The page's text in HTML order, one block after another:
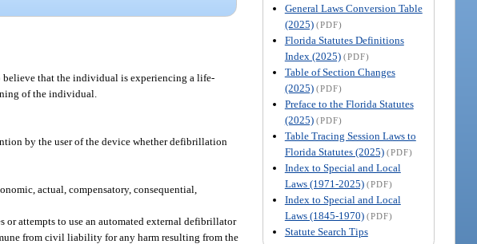
General Laws Conversion Table
(2025) (PDF)
Florida Statutes Definitions
Index (2025) (PDF)
Table of Section Changes
(2025) (PDF)
Preface to the Florida Statutes
(2025) (PDF)
Table Tracing Session Laws to
Florida Statutes (2025) (PDF)
Index to Special and Local
Laws (1971-2025) (PDF)
Index to Special and Local
Laws (1845-1970) (PDF)
Statute Search Tips
believe that the individual is experiencing a life-
of the individual.
by the user of the device whether defibrillation
actual, compensatory, consequential,
or attempts to use an automated external defibrillator
from civil liability for any harm resulting from the